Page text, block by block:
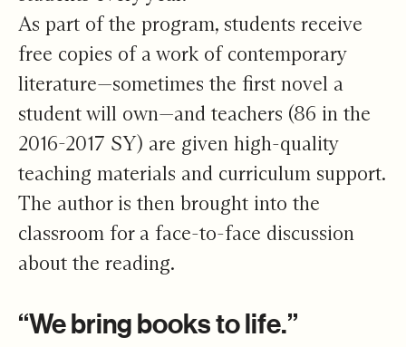
As part of the program, students receive
free copies of a work of contemporary
literature—sometimes the first novel a
student will own—and teachers (86 in the
2016-2017 SY) are given high-quality
teaching materials and curriculum support.
The author is then brought into the
classroom for a face-to-face discussion
about the reading.
“We bring books to life.”